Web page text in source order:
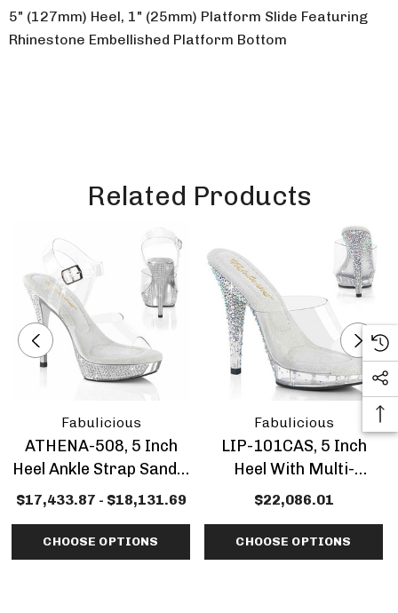
5" (127mm) Heel, 1" (25mm) Platform Slide Featuring
Rhinestone Embellished Platform Bottom
Related Products
Fabulicious
ATHENA-508, 5 Inch
Heel Ankle Strap Sandal
With Rhinestones
$17,433.87 - $18,131.69
CHOOSE OPTIONS
Fabulicious
LIP-101CAS, 5 Inch
Heel With Multi-
Rhinestone Slide
$22,086.01
CHOOSE OPTIONS